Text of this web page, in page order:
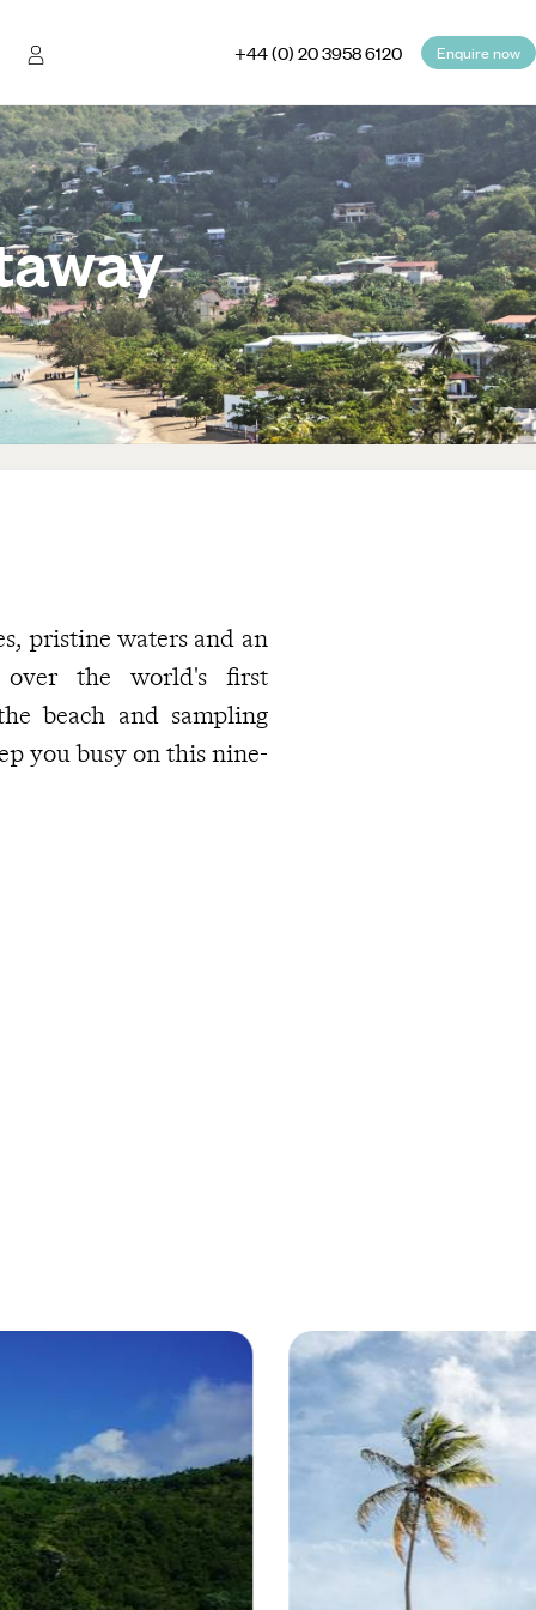
+44 (0) 20 3958 6120 Enquire now
pristine waters and an
over the world's first
beach and sampling
you busy on this nine-